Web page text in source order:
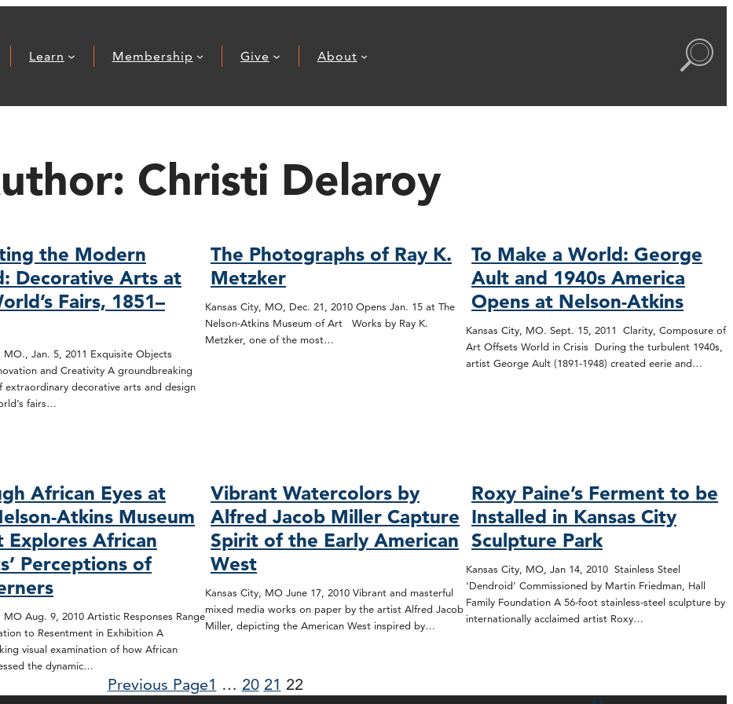
Learn Membership Give About
Christi Delaroy
the Modern
Decorative Arts at
Fairs, 1851–
MO., Jan. 5, 2011 Exquisite Objects
and Creativity A groundbreaking
extraordinary decorative arts and design
fairs…
The Photographs of Ray K.
Metzker
Kansas City, MO, Dec. 21, 2010 Opens Jan. 15 at The
Nelson-Atkins Museum of Art Works by Ray K.
Metzker, one of the most…
To Make a World: George
Ault and 1940s America
Opens at Nelson-Atkins
Kansas City, MO. Sept. 15, 2011 Clarity, Composure of
Art Offsets World in Crisis During the turbulent 1940s,
artist George Ault (1891-1948) created eerie and…
African Eyes at
Atkins Museum
African
Perceptions of
MO Aug. 9, 2010 Artistic Responses Range
to Resentment in Exhibition A
visual examination of how African
the dynamic…
Vibrant Watercolors by
Alfred Jacob Miller Capture
Spirit of the Early American
West
Kansas City, MO June 17, 2010 Vibrant and masterful
mixed media works on paper by the artist Alfred Jacob
Miller, depicting the American West inspired by…
Roxy Paine’s Ferment to be
Installed in Kansas City
Sculpture Park
Kansas City, MO, Jan 14, 2010 Stainless Steel
‘Dendroid’ Commissioned by Martin Friedman, Hall
Family Foundation A 56-foot stainless-steel sculpture by
internationally acclaimed artist Roxy…
Previous Page1 … 20 21 22